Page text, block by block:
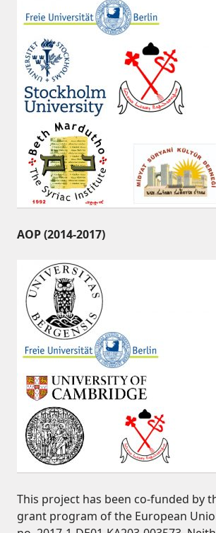
AOP (2014-2017)
This project has been co-funded by
grant program of the European